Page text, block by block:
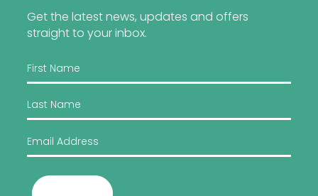
Get the latest news, updates and offers
straight to your inbox.